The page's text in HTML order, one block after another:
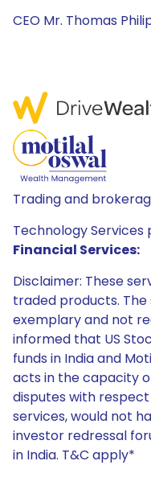
CEO Mr. Thomas
Trading and
Technology Services
Financial Services:
Disclaimer: These
traded products.
exemplary and not
informed that US
funds in India and
acts in the capacity
disputes with
services, would not
investor redressal
in India. T&C apply*